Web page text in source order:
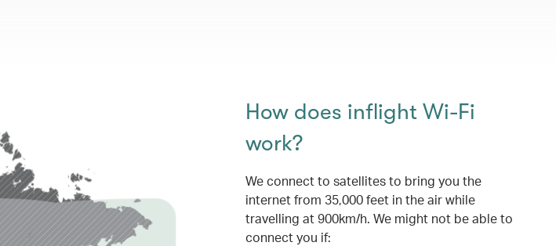
How does inflight Wi-Fi
work?
We connect to satellites to bring you the
internet from 35,000 feet in the air while
travelling at 900km/h. We might not be able to
connect you if: